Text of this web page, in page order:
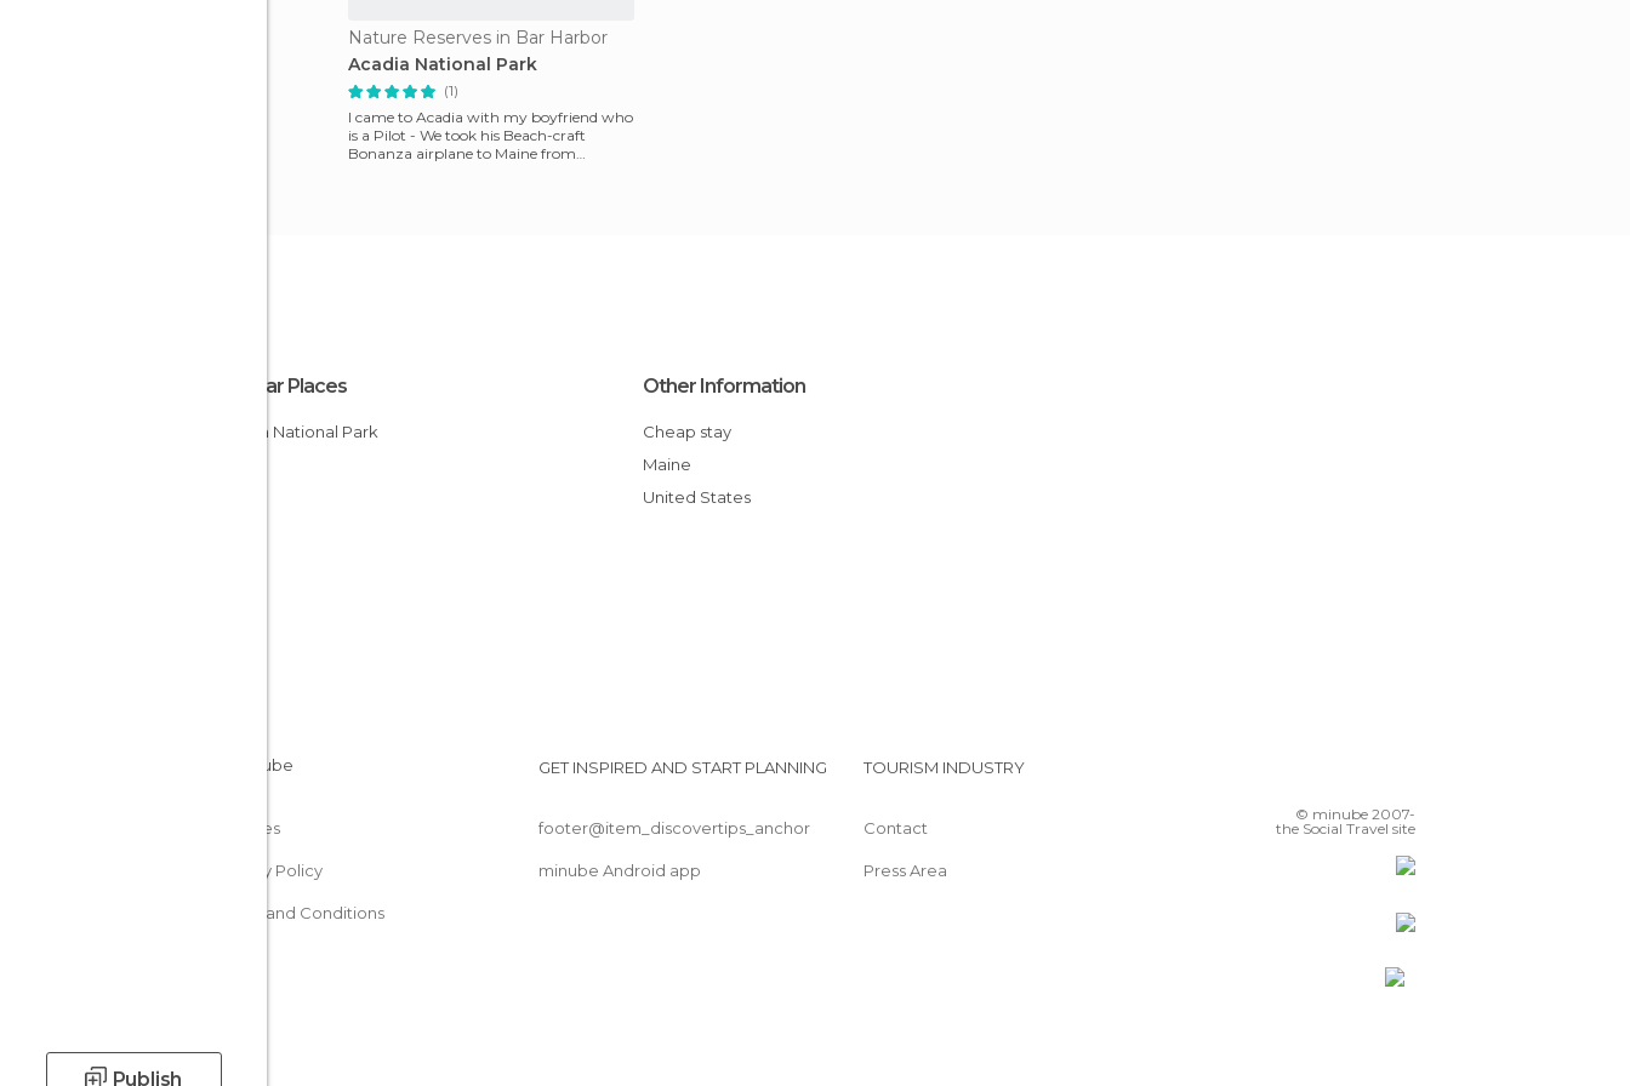
Publish
Nature Reserves in Bar Harbor
Acadia National Park
(1)
I came to Acadia with my boyfriend who
is a Pilot - We took his Beach-craft
Bonanza airplane to Maine from
Popular Places
Acadia National Park
Other Information
Cheap stay
Maine
United States
Cookies
Privacy Policy
Terms and Conditions
GET INSPIRED AND START PLANNING
footer@item_discovertips_anchor
minube Android app
TOURISM INDUSTRY
Contact
Press Area
© minube 2007-
the Social Travel site